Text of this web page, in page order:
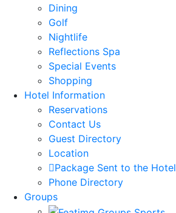
Dining
Golf
Nightlife
Reflections Spa
Special Events
Shopping
Hotel Information
Reservations
Contact Us
Guest Directory
Location
Package Sent to the Hotel
Phone Directory
Groups